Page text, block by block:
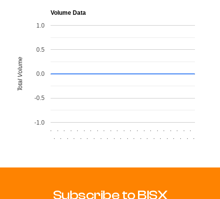
Volume Data
.
.
.
.
.
.
.
.
.
.
.
.
.
.
.
.
.
.
.
.
.
.
.
.
.
.
.
.
.
.
.
.
.
.
.
.
.
.
.
.
.
.
.
.
-1.0
-0.5
0.0
0.5
1.0
Total Volume
Subscribe to BISX